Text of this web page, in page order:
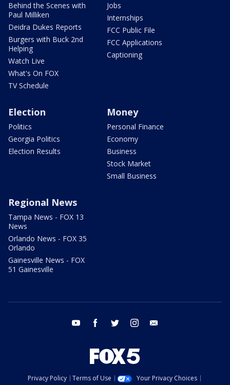
Behind the Scenes with
Paul Milliken
Deidra Dukes Reports
Burgers with Buck 2nd
Helping
Watch Live
What's On FOX
TV Schedule
Jobs
Internships
FCC Public File
FCC Applications
Captioning
Election
Politics
Georgia Politics
Election Results
Money
Personal Finance
Economy
Business
Stock Market
Small Business
Regional News
Tampa News - FOX 13
News
Orlando News - FOX 35
Orlando
Gainesville News - FOX
51 Gainesville
youtube facebook twitter instagram
Privacy Policy Terms of Use
Your Privacy Choices